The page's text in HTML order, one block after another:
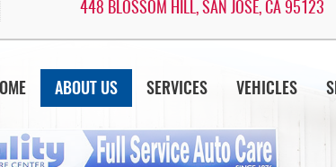
448 BLOSSOM HILL, SAN JOSE, CA 95123
ABOUT US SERVICES VEHICLES